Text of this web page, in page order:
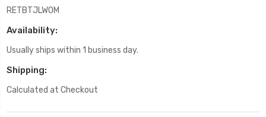
RETBTJLWOM
Availability:
Usually ships within 1 business day.
Shipping:
Calculated at Checkout